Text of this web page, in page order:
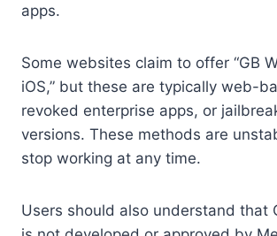
apps.
Some websites claim to offer “GB
iOS,” but these are typically web-
revoked enterprise apps, or
versions. These methods are
stop working at any time.
Users should also understand that